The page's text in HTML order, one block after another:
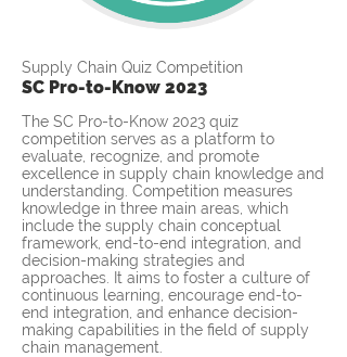
Supply Chain Quiz Competition
SC Pro-to-Know 2023
The SC Pro-to-Know 2023 quiz
competition serves as a platform to
evaluate, recognize, and promote
excellence in supply chain knowledge and
understanding. Competition measures
knowledge in three main areas, which
include the supply chain conceptual
framework, end-to-end integration, and
decision-making strategies and
approaches. It aims to foster a culture of
continuous learning, encourage end-to-
end integration, and enhance decision-
making capabilities in the field of supply
chain management.